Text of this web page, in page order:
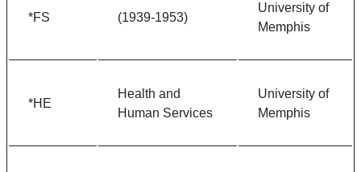
*FS (1939-1953)
University of
Memphis
*HE
Health and
Human Services
University of
Memphis